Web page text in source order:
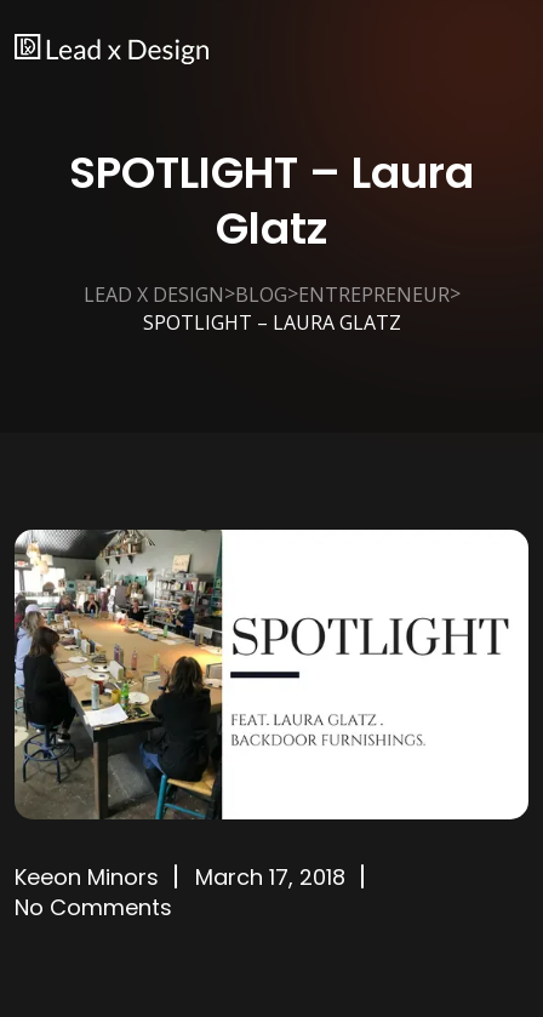
SPOTLIGHT – Laura
Glatz
LEAD X DESIGN>BLOG>ENTREPRENEUR>
SPOTLIGHT – LAURA GLATZ
Keeon Minors
March 17, 2018
No Comments